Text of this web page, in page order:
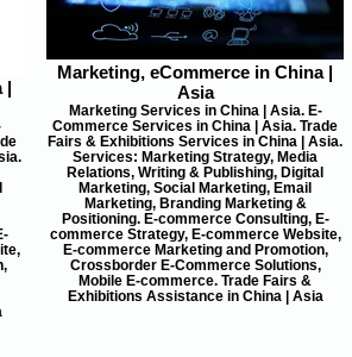
|
Marketing, eCommerce in China |
Asia
Marketing Services in China | Asia. E-
Commerce Services in China | Asia. Trade
Fairs & Exhibitions Services in China | Asia.
Services: Marketing Strategy, Media
Relations, Writing & Publishing, Digital
Marketing, Social Marketing, Email
Marketing, Branding Marketing &
Positioning. E-commerce Consulting, E-
commerce Strategy, E-commerce Website,
E-commerce Marketing and Promotion,
Crossborder E-Commerce Solutions,
Mobile E-commerce. Trade Fairs &
Exhibitions Assistance in China | Asia